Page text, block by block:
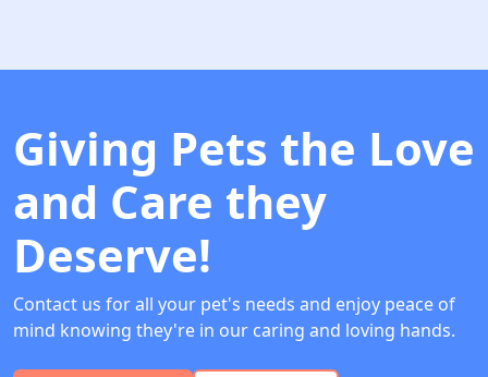
Giving Pets the Love
and Care they
Deserve!
Contact us for all your pet's needs and enjoy peace of
mind knowing they're in our caring and loving hands.